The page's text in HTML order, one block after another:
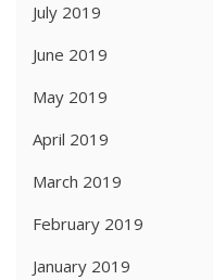
July 2019
June 2019
May 2019
April 2019
March 2019
February 2019
January 2019